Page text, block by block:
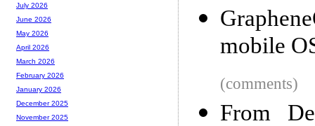
mobile
(comments)
From
July 2026
June 2026
May 2026
April 2026
March 2026
February 2026
January 2026
December 2025
November 2025